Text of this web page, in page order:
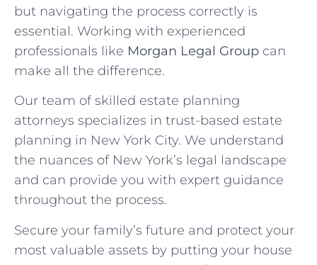
but navigating the process correctly is
essential. Working with experienced
professionals like Morgan Legal Group can
make all the difference.
Our team of skilled estate planning
attorneys specializes in trust-based estate
planning in New York City. We understand
the nuances of New York’s legal landscape
and can provide you with expert guidance
throughout the process.
Secure your family’s future and protect your
most valuable assets by putting your house